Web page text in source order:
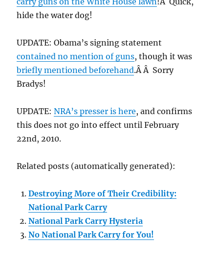
hide the water dog!
UPDATE: Obama’s signing statement
contained no mention of guns, though it was
briefly mentioned beforehand.Â Â Sorry
Bradys!
UPDATE:NRA’s presser is here, and confirms
this does not go into effect until February
22nd, 2010.
Related posts (automatically generated):
Destroying More of Their Credibility:
National Park Carry
National Park Carry Hysteria
No National Park Carry for You!